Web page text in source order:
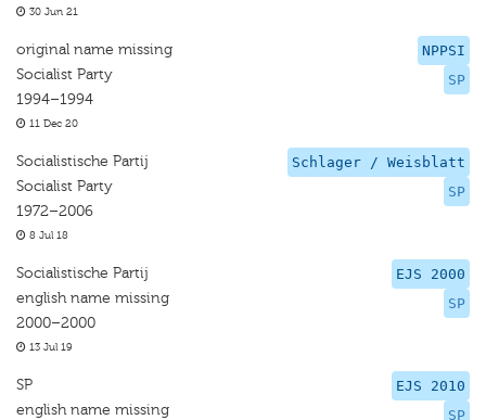
30 Jun 21
NPPSI
SP
original name missing
Socialist Party
1994–1994
11 Dec 20
Schlager / Weisblatt
SP
Socialistische Partij
Socialist Party
1972–2006
8 Jul 18
EJS 2000
SP
Socialistische Partij
english name missing
2000–2000
13 Jul 19
EJS 2010
SP
SP
english name missing